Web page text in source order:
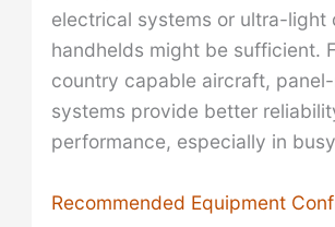
electrical systems or ultra-light
handhelds might be sufficient.
country capable aircraft,
systems provide better
performance, especially in
Recommended Equipment